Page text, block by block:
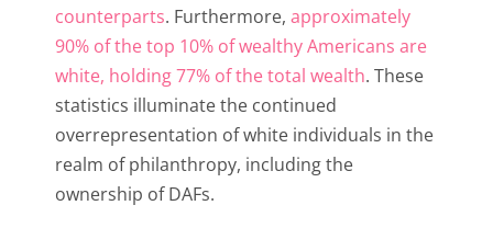
counterparts. Furthermore, approximately
90% of the top 10% of wealthy Americans are
white, holding 77% of the total wealth. These
statistics illuminate the continued
overrepresentation of white individuals in the
realm of philanthropy, including the
ownership of DAFs.